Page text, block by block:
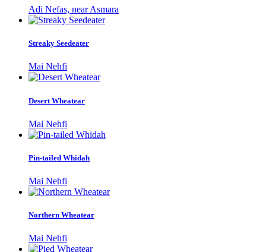
Adi Nefas, near Asmara
Streaky Seedeater
Mai Nehfi
Desert Wheatear
Mai Nehfi
Pin-tailed Whidah
Mai Nehfi
Northern Wheatear
Mai Nehfi